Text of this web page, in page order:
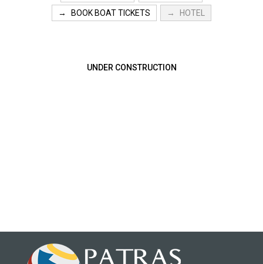
BOOK BOAT TICKETS
HOTEL
UNDER CONSTRUCTION